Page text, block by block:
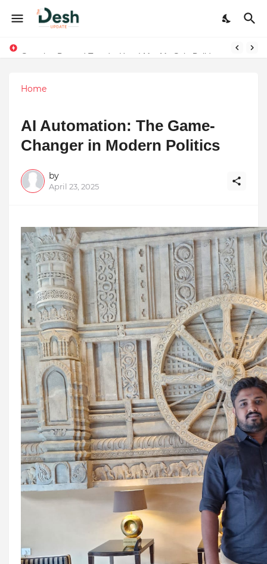
Joy K. Mathew: Connecting Art and Humanity
Home
AI Automation: The Game-
Changer in Modern Politics
by
April 23, 2025